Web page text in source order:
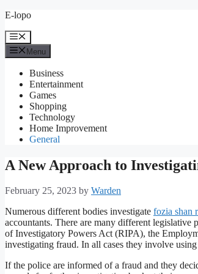
Skip
content
E-lopo
Menu
Menu
Business
Entertainment
Games
Shopping
Technology
Home Improvement
General
A New Approach to
February 25, 2023 by Warden
Numerous different bodies investigate fozia shan
accountants. There are many different
of Investigatory Powers Act (RIPA), the
investigating fraud. In all cases they involve
If the police are informed of a fraud and they